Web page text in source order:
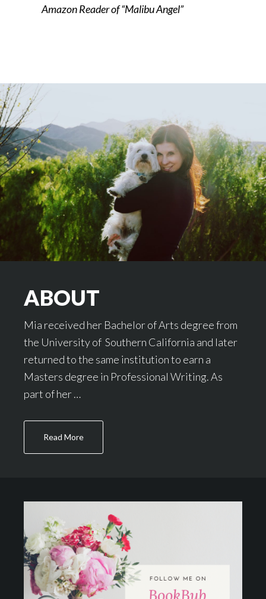
Amazon Reader of “Malibu Angel”
ABOUT
Mia received her Bachelor of Arts degree from
the University of Southern California and later
returned to the same institution to earn a
Masters degree in Professional Writing. As
part of her …
Read Moreabout